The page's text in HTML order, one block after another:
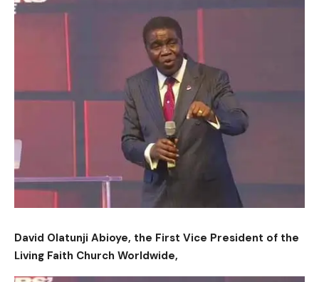
David Olatunji Abioye, the First Vice President of the
Living Faith Church Worldwide,